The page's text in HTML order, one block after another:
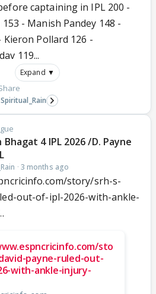
captaining in IPL 200 -
153 - Manish Pandey 148 -
Kieron Pollard 126 -
119...
Expand ▼
Spiritual_Rain
Bhagat 4 IPL 2026 /D. Payne
· 3 months ago
story/srh-s-
out-of-ipl-2026-with-ankle-
sto
payne-ruled-out-
with-ankle-injury-